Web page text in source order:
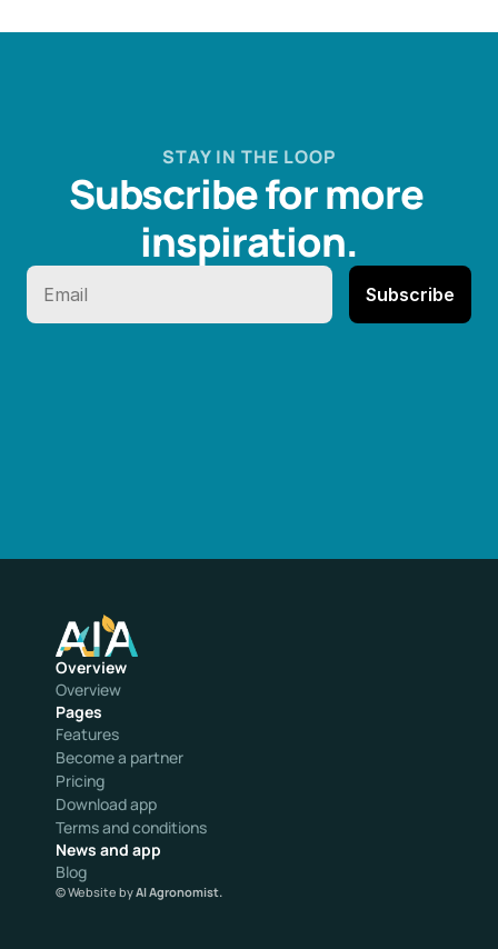
STAY IN THE LOOP
Subscribe for more
inspiration.
Overview
Overview
Pages
Features
Become a partner
Pricing
Download app
Terms and conditions
News and app
Blog
© Website by AI Agronomist.